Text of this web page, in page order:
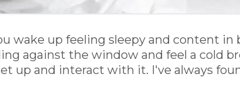
wake up feeling sleepy and content in
against the window and feel a cold
up and interact with it. I've always